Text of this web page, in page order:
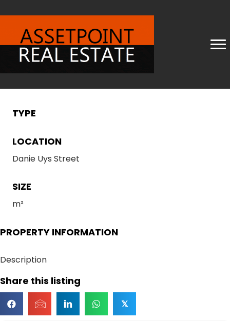
TYPE
LOCATION
Danie Uys Street
SIZE
m²
PROPERTY INFORMATION
Description
Share this listing
𝕏